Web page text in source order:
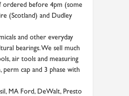
ordered before 4pm (some
(Scotland) and Dudley
and other everyday
bearings. We sell much
air tools and measuring
perm cap and 3 phase with
MA Ford, DeWalt, Presto